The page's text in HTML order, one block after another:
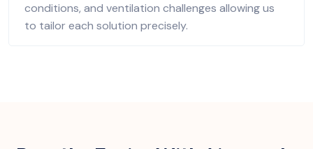
conditions, and ventilation challenges allowing us
to tailor each solution precisely.